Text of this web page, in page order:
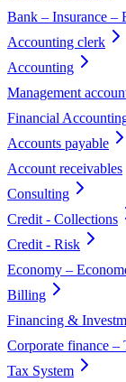
Bank – Insurance –
Accounting clerk
Accounting
Management
Financial
Accounts payable
Account receivables
Consulting
Credit - Collections
Credit - Risk
Economy –
Billing
Financing &
Corporate finance –
Tax System